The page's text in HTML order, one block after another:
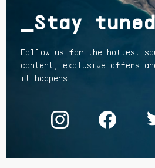
_Stay tuned
Follow us for the hottest
content, exclusive offers
it happens.